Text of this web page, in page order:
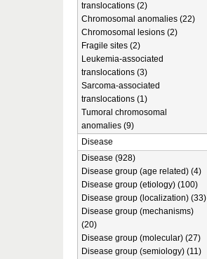
translocations (2)
Chromosomal anomalies (22)
Chromosomal lesions (2)
Fragile sites (2)
Leukemia-associated
translocations (3)
Sarcoma-associated
translocations (1)
Tumoral chromosomal
anomalies (9)
Disease
Disease (928)
Disease group (age related) (4)
Disease group (etiology) (100)
Disease group (localization) (33)
Disease group (mechanisms)
(20)
Disease group (molecular) (27)
Disease group (semiology) (11)